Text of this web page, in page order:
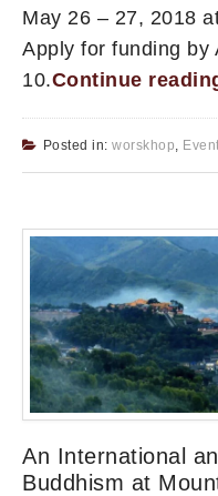
May 26 – 27, 2018
Apply for funding by
10.Continue
Posted in: worskhop,
An International
Buddhism at